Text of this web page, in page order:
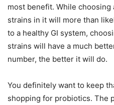
most benefit. While
strains in it will more than
to a healthy GI system,
strains will have a much
number, the better it will do.
You definitely want to keep
shopping for probiotics. The